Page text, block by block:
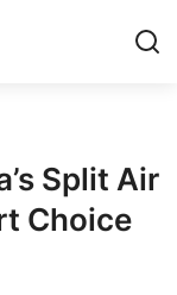
Split Air
Choice